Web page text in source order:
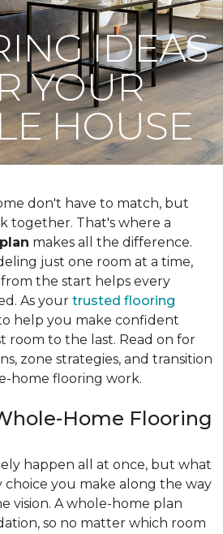
IDEAS
YOUR
HOUSE
don't have to match, but
together. That's where a
makes all the difference.
just one room at a time,
from the start helps every
As your trusted flooring
help you make confident
room to the last. Read on for
zone strategies, and transition
home flooring work.
Home Flooring
happen all at once, but what
choice you make along the way
vision. A whole-home plan
so no matter which room